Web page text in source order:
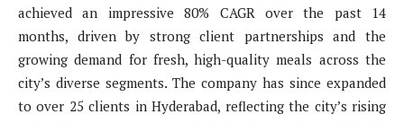
achieved an impressive 80% CAGR over the past 14
months, driven by strong client partnerships and the
growing demand for fresh, high-quality meals across the
city’s diverse segments. The company has since expanded
to over 25 clients in Hyderabad, reflecting the city’s rising